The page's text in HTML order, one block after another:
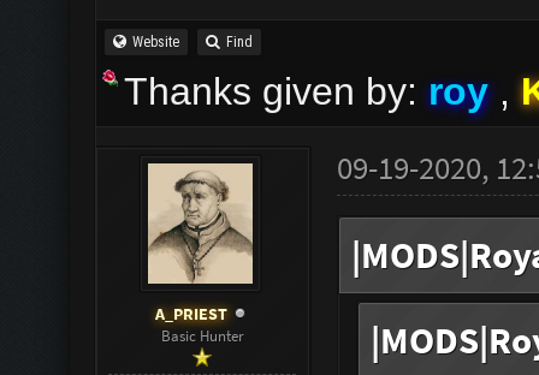
Website Find
Thanks given by: roy,
A_PRIEST
Basic Hunter
09-19-2020,